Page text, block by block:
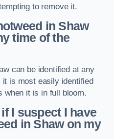
to remove it.
in Shaw
time of the
can be identified at any
is most easily identified
when it is in full bloom.
I suspect I have
in Shaw on my